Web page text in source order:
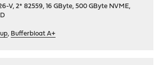
V, 2* 82559, 16 GByte, 500 GByte NVME,
, Bufferbloat A+